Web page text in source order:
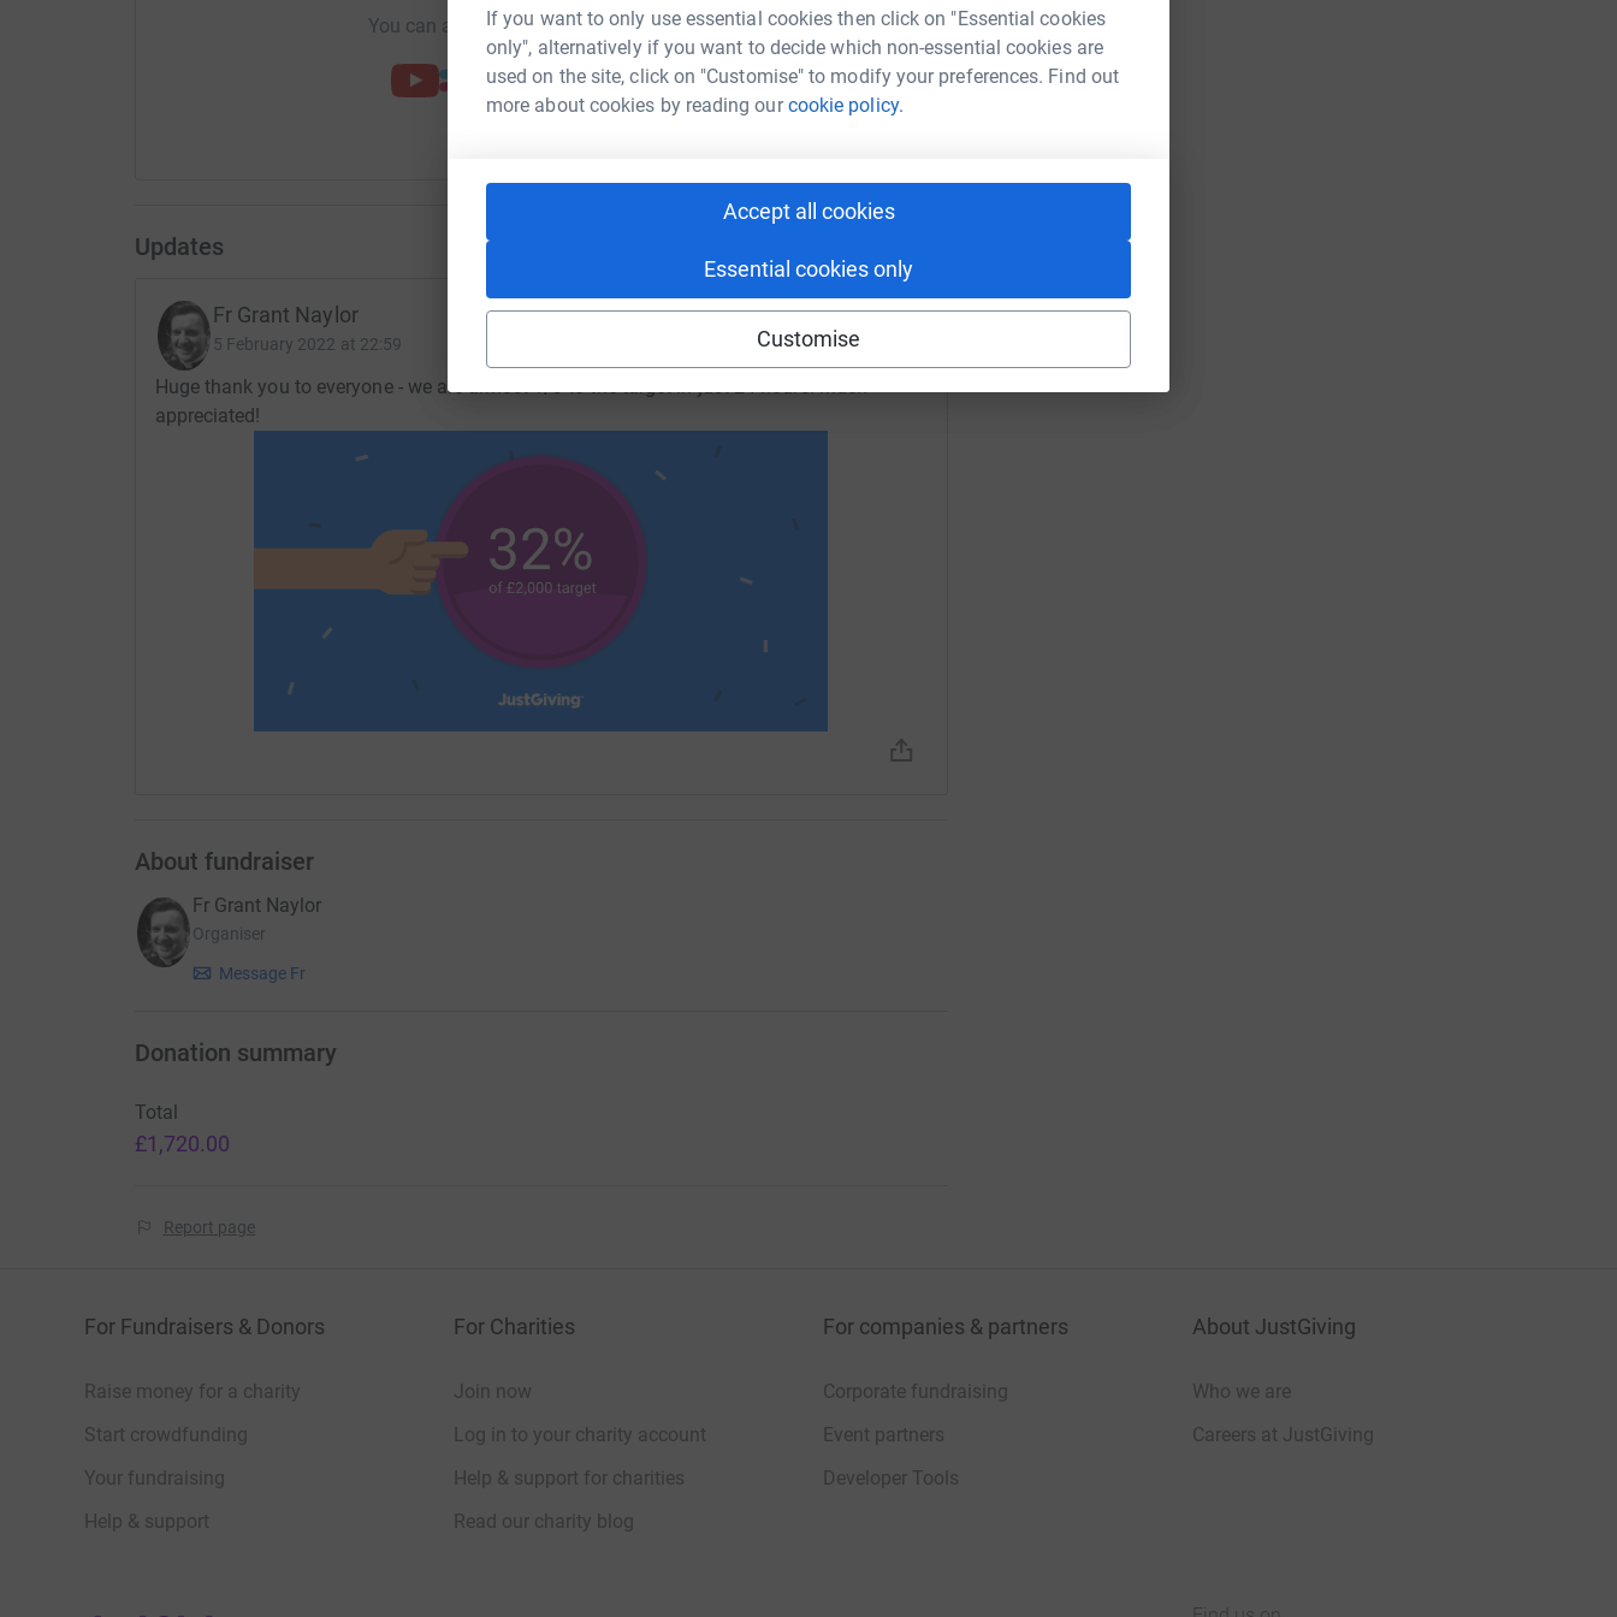
If you want to only use essential cookies then click on "Essential cookies
only", alternatively if you want to decide which non-essential cookies are
used on the site, click on "Customise" to modify your preferences. Find out
more about cookies by reading ourcookie policy.
Accept all cookies
Essential cookies only
Customise
You can also help by sharing this link on:
Updates
Fr Grant Naylor
5 February 2022 at 22:59
Huge thank you to everyone - we are almost 1/3 to the target in just 24 hours! Much
appreciated!
About fundraiser
Fr Grant Naylor
Organiser
Message Fr
Donation summary
Total
£1,720.00
Report page
For Fundraisers & Donors
Raise money for a charity
Start crowdfunding
Your fundraising
Help & support
For Charities
Join now
Log in to your charity account
Help & support for charities
Read our charity blog
For companies & partners
Corporate fundraising
Event partners
Developer Tools
About JustGiving
Who we are
Careers at JustGiving